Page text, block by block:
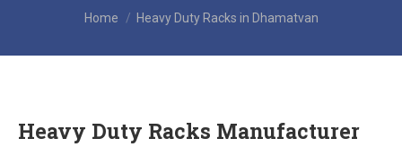
You are here:
Home Heavy Duty Racks in Dhamatvan
Heavy Duty Racks Manufacturer